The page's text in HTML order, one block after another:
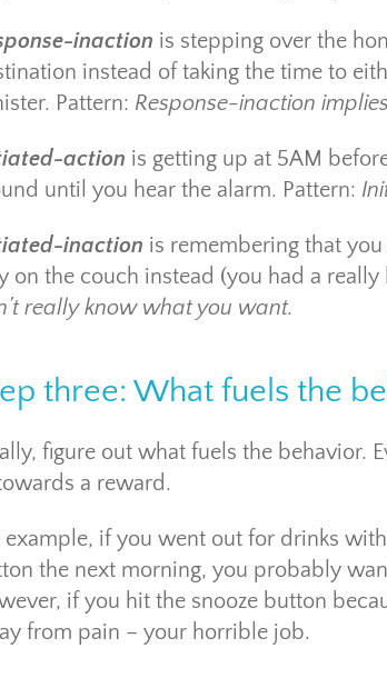
inaction is stepping over the
instead of taking the time to
Pattern: Response-inaction
action is getting up at 5AM
until you hear the alarm. Pattern:
inaction is remembering that
on the couch instead (you had a really
really know what you want.
three: What fuels the
figure out what fuels the behavior.
a reward.
example, if you went out for drinks
the next morning, you probably
if you hit the snooze button
from pain – your horrible job.